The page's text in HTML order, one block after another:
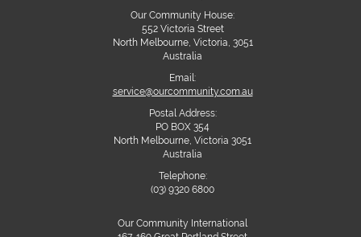
Our Community House:
552 Victoria Street
North Melbourne, Victoria, 3051
Australia
Email:
service@ourcommunity.com.au
Postal Address:
PO BOX 354
North Melbourne, Victoria 3051
Australia
Telephone:
(03) 9320 6800
Our Community International